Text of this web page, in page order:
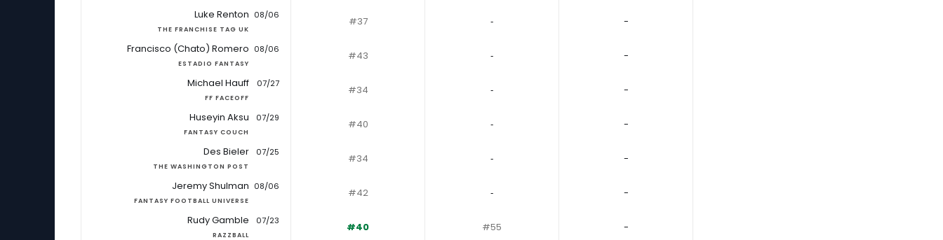
Luke Renton
THE FRANCHISE TAG UK
08/06 #37 ‐ -
Francisco (Chato) Romero
ESTADIO FANTASY
08/06 #43 ‐ -
Michael Hauff
FF FACEOFF
07/27 #34 ‐ -
Huseyin Aksu
FANTASY COUCH
07/29 #40 ‐ -
Des Bieler
THE WASHINGTON POST
07/25 #34 ‐ -
Jeremy Shulman
FANTASY FOOTBALL UNIVERSE
08/06 #42 ‐ -
Rudy Gamble
RAZZBALL
07/23 #40 #55 -